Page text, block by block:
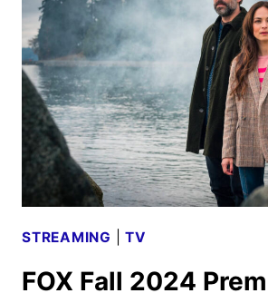
2024:
MOVIES,
TV,
AND
ORIGINALS
STREAMING |TV
FOX Fall 2024